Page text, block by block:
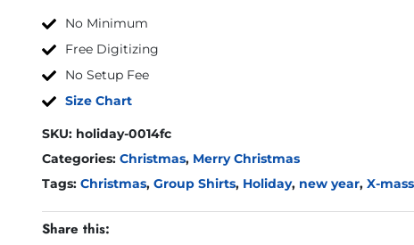
No Minimum
Free Digitizing
No Setup Fee
Size Chart
SKU: holiday-0014fc
Categories: Christmas, Merry Christmas
Tags: Christmas, Group Shirts, Holiday, new year, X-mass
Share this: